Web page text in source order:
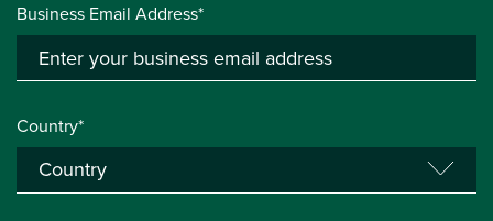
Business Email Address*
Country*